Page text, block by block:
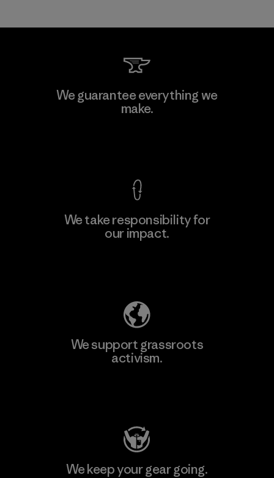
We guarantee everything we
make.
We take responsibility for
our impact.
We support grassroots
activism.
We keep your gear going.